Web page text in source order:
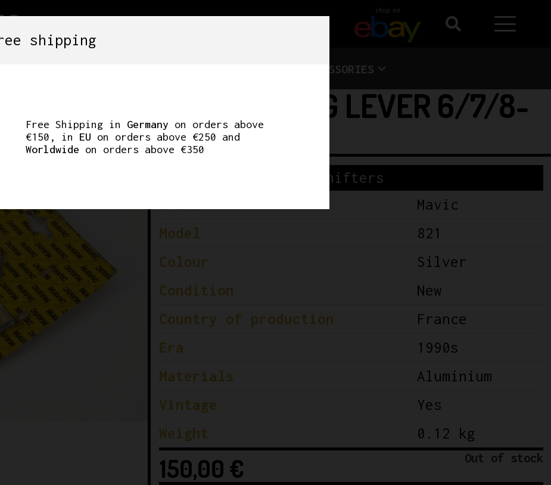
shop on
ACCESSORIES
DOWNTUBE SHIFTING LEVER 6/7/8-
Shifters
Mavic
Model
821
Colour
Silver
Condition
New
Country of production
France
Era
1990s
Materials
Aluminium
Vintage
Yes
Weight
0.12 kg
150,00 € Out of stock
shipping
Free Shipping in Germany on orders above
€150, in EU on orders above €250 and
Worldwide on orders above €350